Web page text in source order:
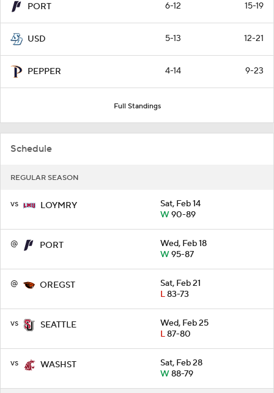
PORT 6-12 15-19
USD 5-13 12-21
PEPPER 4-14 9-23
Full Standings
Schedule
REGULAR SEASON
vs LOYMRY
Sat, Feb 14
W90-89
@ PORT
Wed, Feb 18
W95-87
@ OREGST
Sat, Feb 21
L83-73
vs SEATTLE
Wed, Feb 25
L87-80
vs WASHST
Sat, Feb 28
W88-79